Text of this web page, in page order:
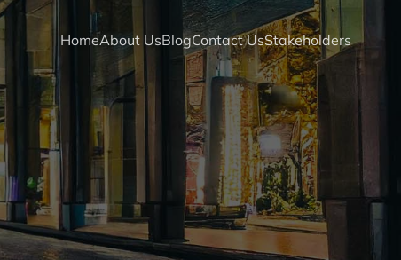
HomeAbout UsBlogContact UsStakeholders